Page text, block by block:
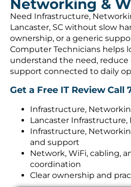
Networking &
Need Infrastructure,
Lancaster, SC without slow
ownership, or a generic
Computer Technicians helps
understand the need, reduce
support connected to daily
Get a Free IT ReviewCall
Infrastructure,
Lancaster
Infrastructure,
and support
Network, WiFi, cabling,
coordination
Clear ownership and